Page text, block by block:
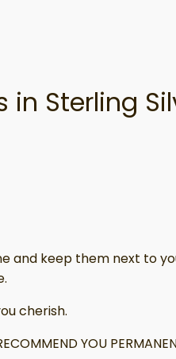
Sterling
keep them next to
cherish.
YOU